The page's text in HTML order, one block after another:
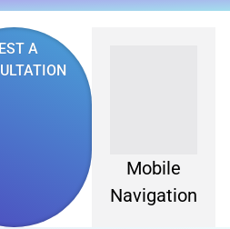
A
Mobile
Navigation